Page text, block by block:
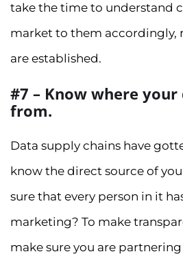
take the time to understand
market to them accordingly,
are established.
#7 – Know where your
from.
Data supply chains have
know the direct source of
sure that every person in it
marketing? To make
make sure you are